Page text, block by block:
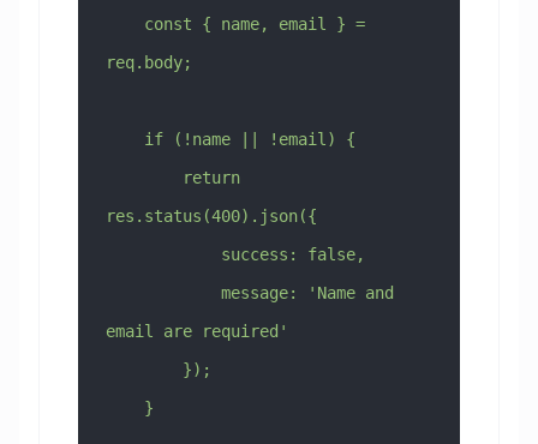
req.body;
    if (!name || !email) {
res.status(400).json({
            success: false,
email are required'
        });
    }